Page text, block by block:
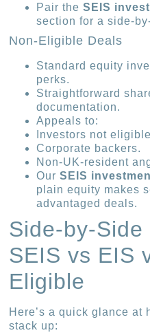
Pair theSEIS
section for a side-
Non-Eligible Deals
Standard equity
perks.
Straightforward
documentation.
Appeals to:
Investors not
Corporate backers.
Non-UK-resident
OurSEIS
plain equity makes
advantaged deals.
Side-by-Side
SEIS vs EIS
Eligible
Here’s a quick glance at
stack up: